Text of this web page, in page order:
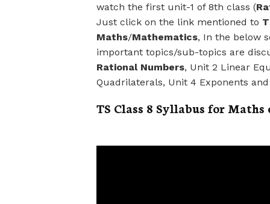
watch the first unit-1 of 8th class (
Just click on the link mentioned to
Maths/Mathematics, In the below
important topics/sub-topics are
Rational Numbers, Unit 2 Linear
Quadrilaterals, Unit 4 Exponents
TS Class 8 Syllabus for